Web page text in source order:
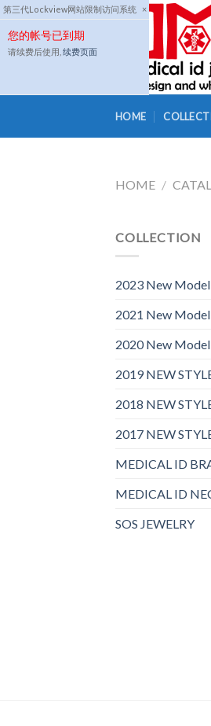
第三代Lockview网站限制访问系统 ×
您的帐号已到期
请续费后使用, 续费页面
Skip
to
content
HOME
HOME /
COLLECTION
2023 New Model
2021 New Model
2020 New Model
2019 NEW
2018 NEW
2017 NEW
MEDICAL ID
MEDICAL ID
SOS JEWELRY